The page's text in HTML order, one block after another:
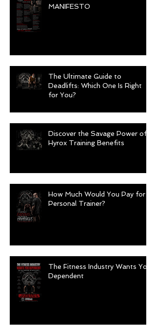
MANIFESTO
The Ultimate Guide to
Deadlifts: Which One Is Right
for You?
Discover the Savage Power of
Hyrox Training Benefits
How Much Would You Pay for a
Personal Trainer?
The Fitness Industry Wants You
Dependent